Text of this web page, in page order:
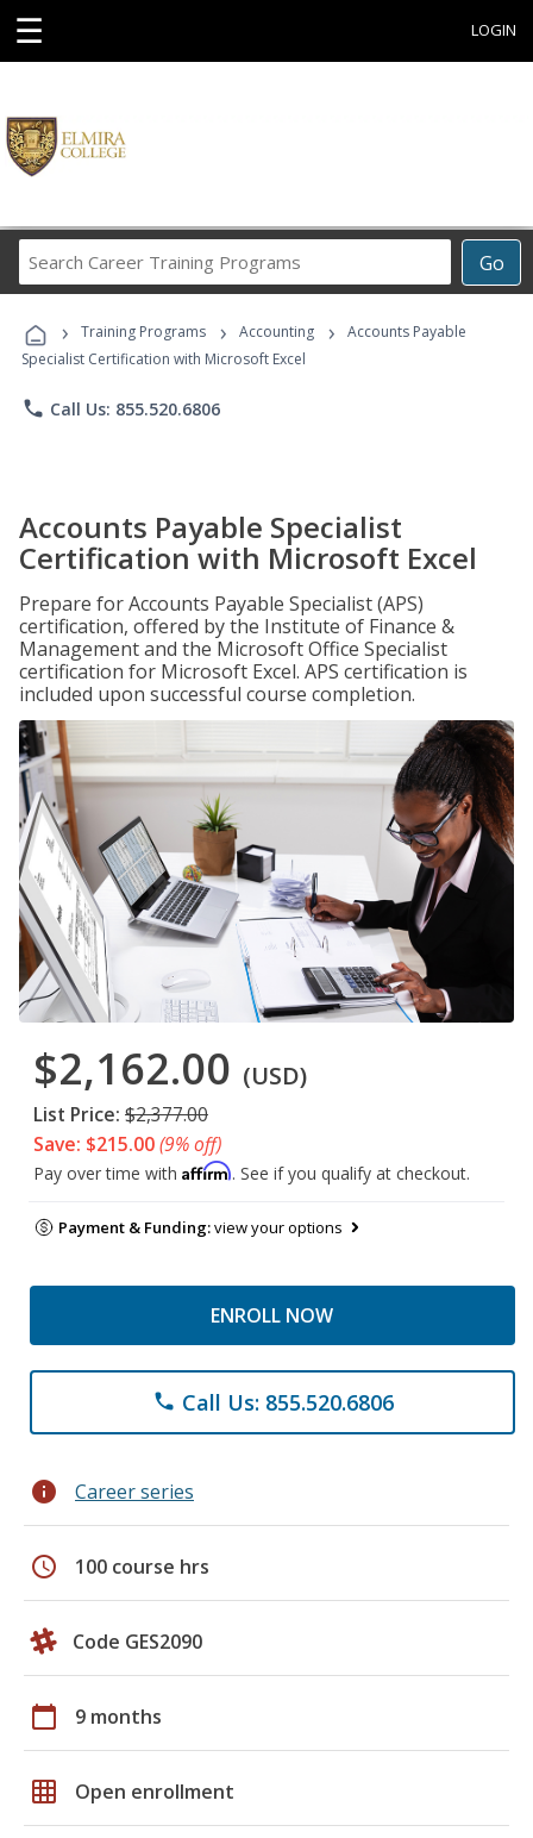
☰ LOGIN
Go
Career
Programs
› Training Programs › Accounting ›
Accounts Payable
Specialist Certification with Microsoft Excel
phone Call Us: 855.520.6806
Accounts Payable Specialist
Certification with Microsoft Excel
Prepare for Accounts Payable Specialist (APS)
certification, offered by the Institute of Finance &
Management and the Microsoft Office Specialist
certification for Microsoft Excel. APS certification is
included upon successful course completion.
$2,162.00 (USD)
List Price: $2,377.00
Save: $215.00(9% off)
Pay over time with Affirm. See if you qualify at checkout.
Payment & Funding:view your options
ENROLL NOW
phone Call Us: 855.520.6806
info Career series
schedule 100 course hrs
Code GES2090
calendar_today 9 months
grid_on Open enrollment